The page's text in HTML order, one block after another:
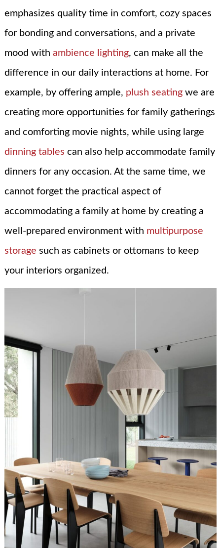
emphasizes quality time in comfort, cozy spaces
for bonding and conversations, and a private
mood with ambience lighting, can make all the
difference in our daily interactions at home. For
example, by offering ample, plush seating we are
creating more opportunities for family gatherings
and comforting movie nights, while using large
dinning tables can also help accommodate family
dinners for any occasion. At the same time, we
cannot forget the practical aspect of
accommodating a family at home by creating a
well-prepared environment with multipurpose
storage such as cabinets or ottomans to keep
your interiors organized.